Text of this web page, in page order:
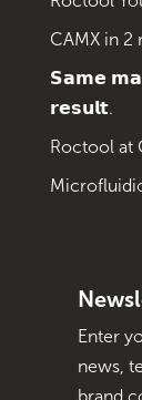
CAMX in 2
𝗦𝗮𝗺𝗲
𝗿𝗲𝘀𝘂𝗹𝘁.
Roctool at
Enter
news,